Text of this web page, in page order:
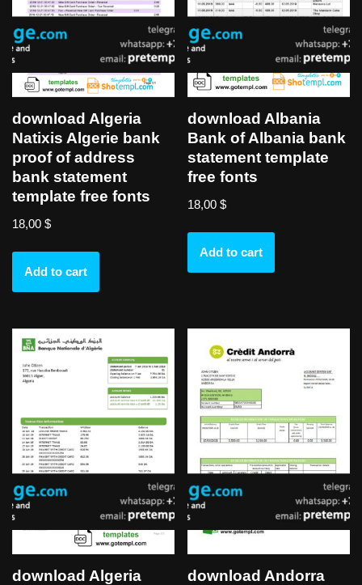
download Algeria
Natixis Algerie bank
proof of address
bank statement
template free fonts
18,00 $
Add to cart
download Albania
Bank of Albania bank
statement template
free fonts
18,00$
Add to cart
download Algeria
download Andorra